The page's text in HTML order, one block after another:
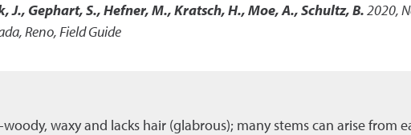
J., Gephart, S., Hefner, M., Kratsch, H., Moe, A., Schultz, B.2020,
Reno, Field Guide
waxy and lacks hair (glabrous); many stems can arise from